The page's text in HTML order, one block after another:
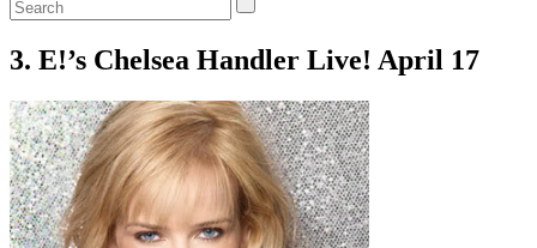
3. E!’s Chelsea Handler Live! April 17